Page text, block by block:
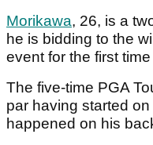
Morikawa, 26, is a
he is bidding to the
event for the first
The five-time PGA
par having started
happened on his